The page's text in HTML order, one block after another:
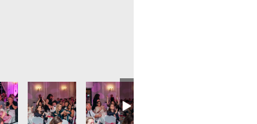
Air Ambulance
D B Law Cornwall Air Ambulance